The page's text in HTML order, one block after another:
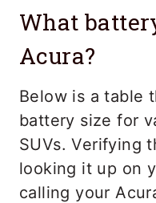
What
Acura?
Below is a table
battery size for
SUVs. Verifying
looking it up on
calling your